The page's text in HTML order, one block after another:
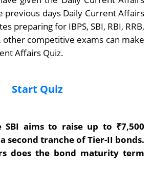
previous days Daily Current Affairs
preparing for IBPS, SBI, RBI, RRB,
other competitive exams can make
Affairs Quiz.
Start Quiz
SBI aims to raise up to ₹7,500
second tranche of Tier-II bonds.
does the bond maturity term